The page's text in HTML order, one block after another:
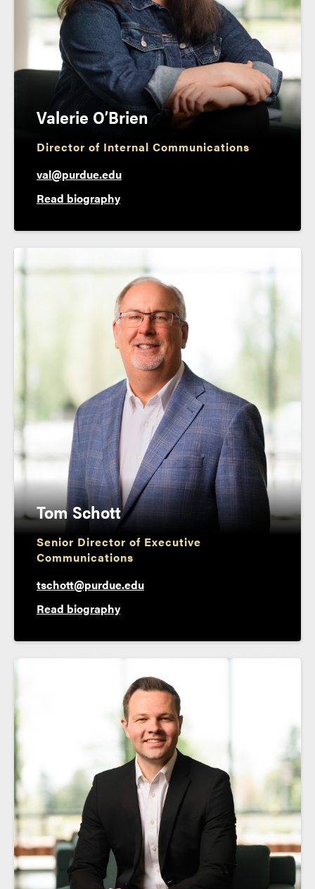
Valerie O’Brien
Director of Internal Communications
val@purdue.edu
Read biography
Tom Schott
Senior Director of Executive
Communications
tschott@purdue.edu
Read biography